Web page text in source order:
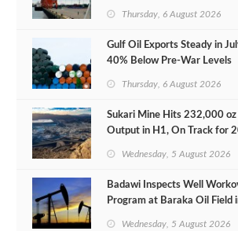
Thursday, 6 August 2026
Gulf Oil Exports Steady in
40% Below Pre-War Levels
Thursday, 6 August 2026
Sukari Mine Hits 232,000 oz
Output in H1, On Track for
Wednesday, 5 August 2026
Badawi Inspects Well
Program at Baraka Oil Field
Wednesday, 5 August 2026